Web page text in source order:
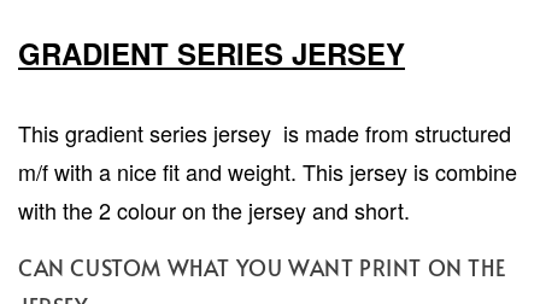
GRADIENT SERIES JERSEY
This gradient series jersey is made from structured
m/f with a nice fit and weight. This jersey is combine
with the 2 colour on the jersey and short.
CAN CUSTOM WHAT YOU WANT PRINT ON THE